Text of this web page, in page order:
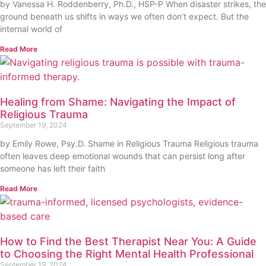
by Vanessa H. Roddenberry, Ph.D., HSP-P When disaster strikes, the
ground beneath us shifts in ways we often don’t expect. But the
internal world of
Read More
Healing from Shame: Navigating the Impact of
Religious Trauma
September 19, 2024
by Emily Rowe, Psy.D. Shame in Religious Trauma Religious trauma
often leaves deep emotional wounds that can persist long after
someone has left their faith
Read More
How to Find the Best Therapist Near You: A Guide
to Choosing the Right Mental Health Professional